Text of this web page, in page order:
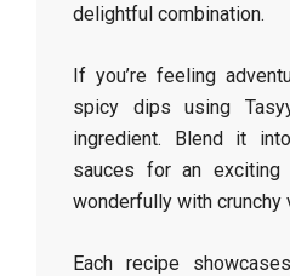
delightful combination.
If you’re feeling
spicy dips using
ingredient. Blend it
sauces for an exciting
wonderfully with crunchy
Each recipe